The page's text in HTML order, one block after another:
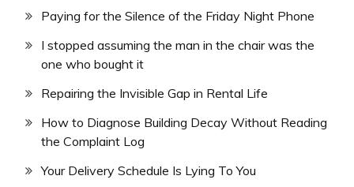
Paying for the Silence of the Friday Night Phone
I stopped assuming the man in the chair was the
one who bought it
Repairing the Invisible Gap in Rental Life
How to Diagnose Building Decay Without Reading
the Complaint Log
Your Delivery Schedule Is Lying To You